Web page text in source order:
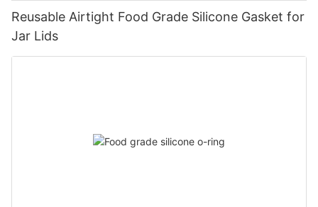
Reusable Airtight Food Grade Silicone Gasket for
Jar Lids